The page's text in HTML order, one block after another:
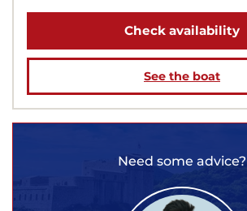
Check availability
See the boat
Need some advice?